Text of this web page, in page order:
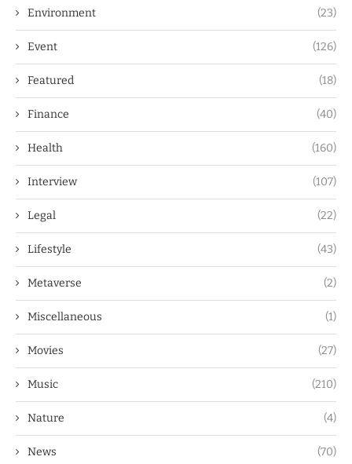
Environment (23)
Event (126)
Featured (18)
Finance (40)
Health (160)
Interview (107)
Legal (22)
Lifestyle (43)
Metaverse (2)
Miscellaneous (1)
Movies (27)
Music (210)
Nature (4)
News (70)